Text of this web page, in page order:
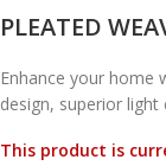
PLEATED
Enhance your home
design, superior
This product is